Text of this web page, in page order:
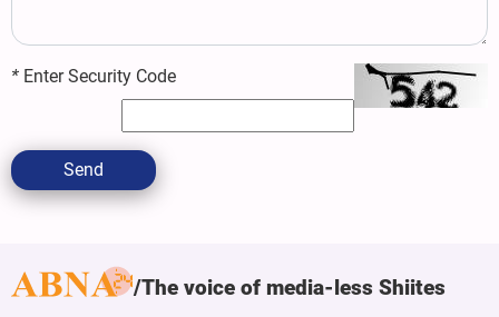
* Enter Security Code
Send
The voice of media-less Shiites